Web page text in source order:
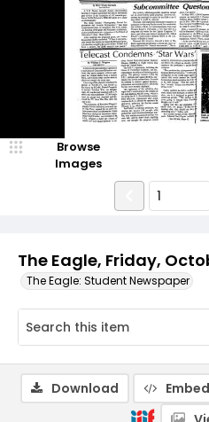
The Eagle, Friday,
The Eagle: Student Newspaper
Browse
Images
Download Embed